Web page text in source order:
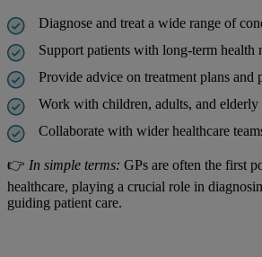
Diagnose and treat a wide range of
Support patients with long-term health
Provide advice on treatment plans and
Work with children, adults, and elderly
Collaborate with wider healthcare
👉 In simple terms: GPs are often the first
healthcare, playing a crucial role in
guiding patient care.